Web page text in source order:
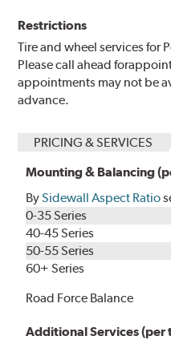
Restrictions
Tire and wheel services for
Please call ahead
appointments may not be
advance.
PRICING & SERVICES
Mounting & Balancing
BySidewall Aspect Ratio
0-35 Series
40-45 Series
50-55 Series
60+ Series
Road Force Balance
Additional Services (per